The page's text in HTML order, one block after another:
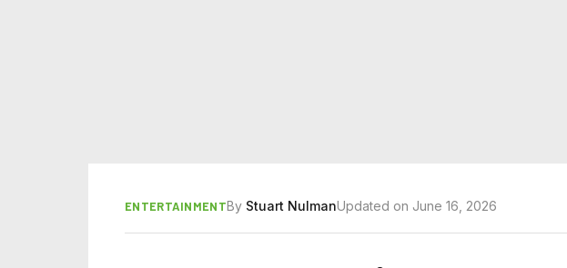
ENTERTAINMENTBy Stuart NulmanUpdated on June 16, 2026